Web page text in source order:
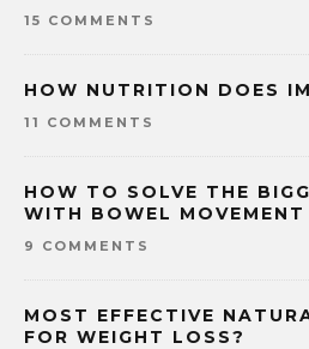
15 COMMENTS
HOW NUTRITION DOES
11 COMMENTS
HOW TO SOLVE THE
WITH BOWEL MOVEMENT
9 COMMENTS
MOST EFFECTIVE
FOR WEIGHT LOSS?